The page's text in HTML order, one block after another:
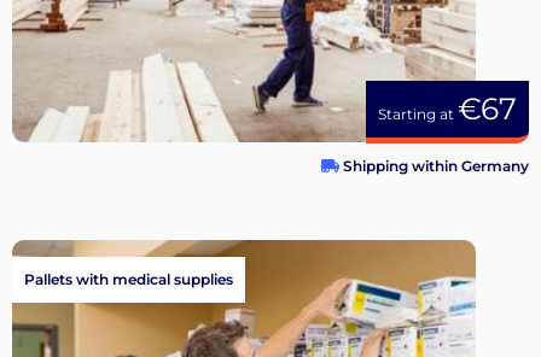
Starting at €67
Shipping within Germany
Pallets with medical supplies